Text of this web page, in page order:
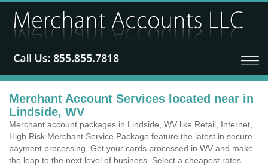
Merchant Account Services located near in
Lindside, WV
Merchant account packages in Lindside, WV like Retail, Internet,
High Risk Merchant Service Package feature the latest in secure
payment processing. Get your cards processed in WV and make
the leap to the next level of business. Select a cheapest rates